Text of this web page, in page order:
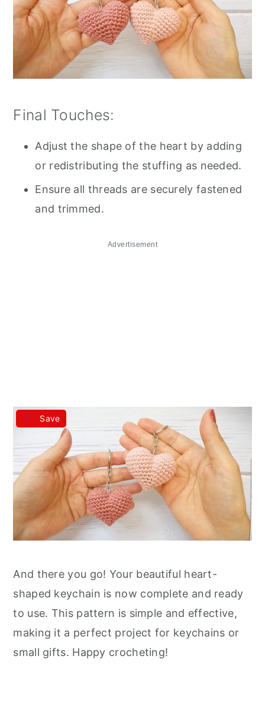
Final Touches:
Adjust the shape of the heart by adding
or redistributing the stuffing as needed.
Ensure all threads are securely fastened
and trimmed.
Advertisement
Save
And there you go! Your beautiful heart-
shaped keychain is now complete and ready
to use. This pattern is simple and effective,
making it a perfect project for keychains or
small gifts. Happy crocheting!